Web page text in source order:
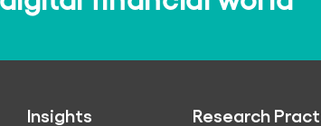
Insights Research